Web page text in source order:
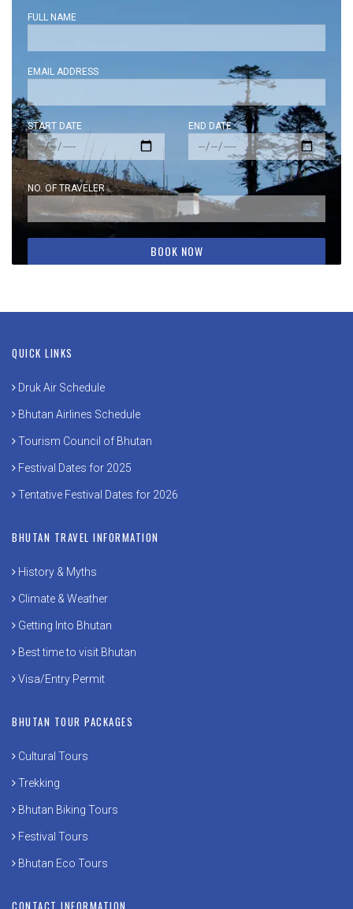
FULL NAME
EMAIL ADDRESS
START DATE END DATE
NO. OF TRAVELER
QUICK LINKS
Druk Air Schedule
Bhutan Airlines Schedule
Tourism Council of Bhutan
Festival Dates for 2025
Tentative Festival Dates for 2026
BHUTAN TRAVEL INFORMATION
History & Myths
Climate & Weather
Getting Into Bhutan
Best time to visit Bhutan
Visa/Entry Permit
BHUTAN TOUR PACKAGES
Cultural Tours
Trekking
Bhutan Biking Tours
Festival Tours
Bhutan Eco Tours
CONTACT INFORMATION